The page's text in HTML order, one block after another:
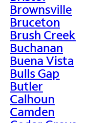
Brownsville
Bruceton
Brush Creek
Buchanan
Buena Vista
Bulls Gap
Butler
Calhoun
Camden